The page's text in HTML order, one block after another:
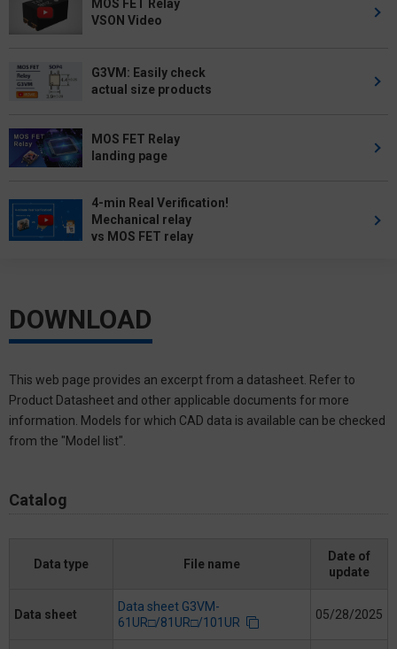
MOS FET Relay
VSON Video
G3VM: Easily check
actual size products
MOS FET Relay
landing page
4-min Real Verification!
Mechanical relay
vs MOS FET relay
DOWNLOAD
This web page provides an excerpt from a datasheet. Refer to
Product Datasheet and other applicable documents for more
information. Models for which CAD data is available can be checked
from the "Model list".
Catalog
Data type File name
Date of
update
Data sheet
Data sheet G3VM-
61UR□/81UR□/101UR
05/28/2025